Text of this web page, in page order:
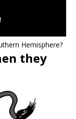
Hemisphere?
they